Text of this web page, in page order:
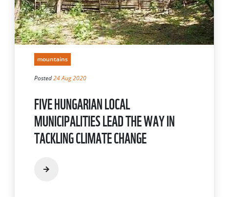
mountains
Posted24 Aug 2020
FIVE HUNGARIAN LOCAL
MUNICIPALITIES LEAD THE WAY IN
TACKLING CLIMATE CHANGE